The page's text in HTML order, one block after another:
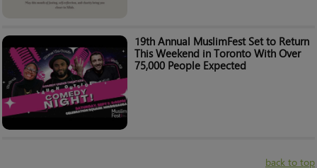
19th Annual MuslimFest Set to Return
This Weekend in Toronto With Over
75,000 People Expected
back to top